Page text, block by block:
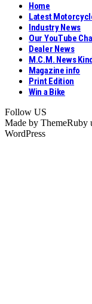
Home
Latest
Industry News
Our YouTube
Dealer News
M.C.M. News
Magazine info
Print Edition
Win a Bike
Follow US
Made by ThemeRuby
WordPress